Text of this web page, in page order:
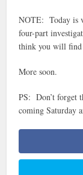
NOTE: Today is
four-part
think you will find
More soon.
PS: Don’t forget
coming Saturday